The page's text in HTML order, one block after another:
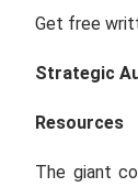
Get free
Strategic
Resources
The giant